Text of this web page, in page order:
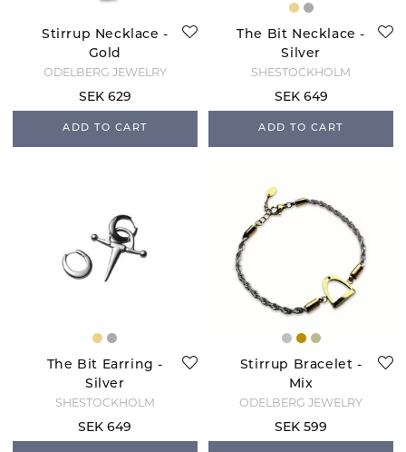
Stirrup Necklace -
Gold
ODELBERG JEWELRY
SEK 629
ADD TO CART
The Bit Necklace -
Silver
SHESTOCKHOLM
SEK 649
ADD TO CART
The Bit Earring -
Silver
SHESTOCKHOLM
SEK 649
Stirrup Bracelet -
Mix
ODELBERG JEWELRY
SEK 599